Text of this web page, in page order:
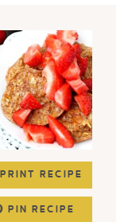
PRINT RECIPE
PIN RECIPE